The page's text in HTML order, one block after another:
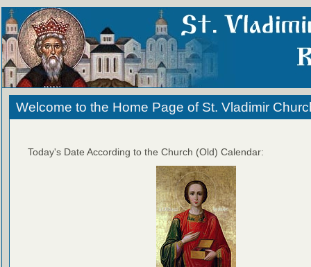
Welcome to the Home Page of St. Vladimir
Today's Date According to the Church (Old) Calendar: